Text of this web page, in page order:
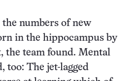
the numbers of new
in the hippocampus by
the team found. Mental
too: The jet-lagged